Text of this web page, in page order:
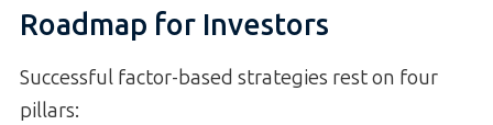
Roadmap for Investors
Successful factor-based strategies rest on four
pillars: